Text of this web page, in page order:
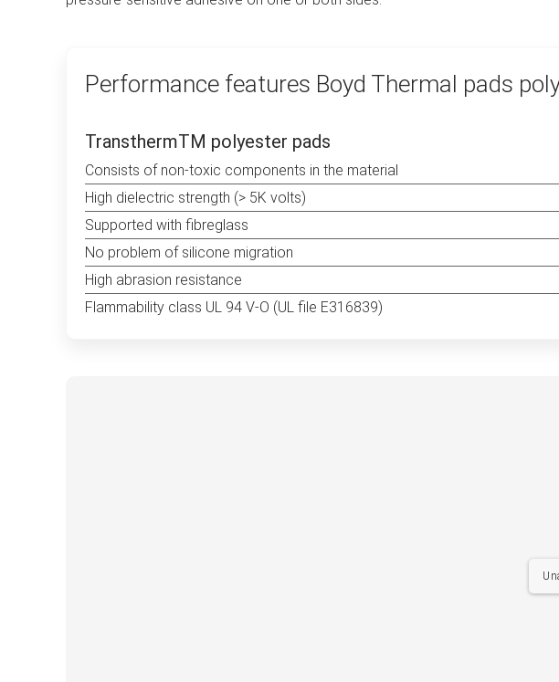
Performance features Boyd Thermal pads
TransthermTM polyester pads
Consists of non-toxic components in the material
High dielectric strength (> 5K volts)
Supported with fibreglass
No problem of silicone migration
High abrasion resistance
Flammability class UL 94 V-O (UL file E316839)